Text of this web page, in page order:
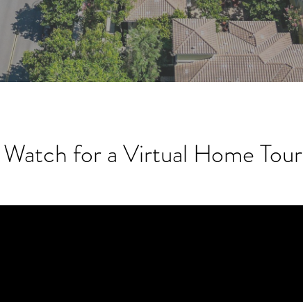
Watch for a Virtual Home Tour